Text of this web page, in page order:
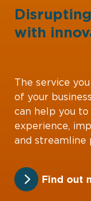
with
The service
of your
can help you
experience,
and streamline
Find out